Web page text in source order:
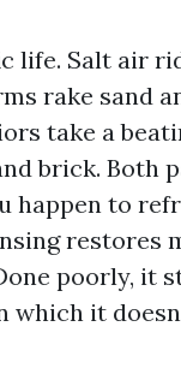
life. Salt air
rake sand
take a
brick. Both
happen to
restores
poorly, it
it